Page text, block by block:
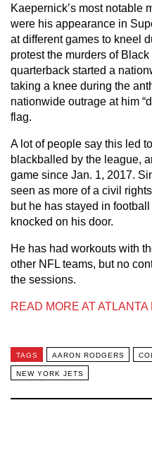
Kaepernick’s most notable
were his appearance in
at different games to kneel
protest the murders of
quarterback started a
taking a knee during the
nationwide outrage at him
flag.
A lot of people say this led
blackballed by the league,
game since Jan. 1, 2017.
seen as more of a civil
but he has stayed in
knocked on his door.
He has had workouts with
other NFL teams, but no
the sessions.
READ MORE AT
TAGS AARON RODGERS
NEW YORK JETS